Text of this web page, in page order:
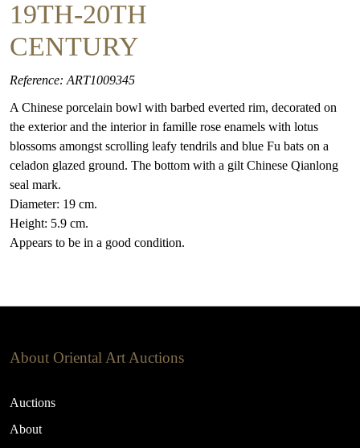
19TH-20TH
CENTURY
Reference: ART1009345
A Chinese porcelain bowl with barbed everted rim, decorated on
the exterior and the interior in famille rose enamels with lotus
blossoms amongst scrolling leafy tendrils and blue Fu bats on a
celadon glazed ground. The bottom with a gilt Chinese Qianlong
seal mark.
Diameter: 19 cm.
Height: 5.9 cm.
Appears to be in a good condition.
About Oriental Art Auctions
Auctions
About